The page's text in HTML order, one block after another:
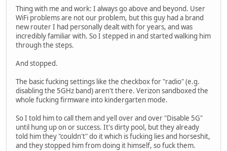
Thing with me and work: I always go above and beyond. User
WiFi problems are not our problem, but this guy had a brand
new router I had personally dealt with for years, and was
incredibly familiar with. So I stepped in and started walking him
through the steps.
And stopped.
The basic fucking settings like the checkbox for "radio" (e.g.
disabling the 5GHz band) aren't there. Verizon sandboxed the
whole fucking firmware into kindergarten mode.
So I told him to call them and yell over and over "Disable 5G"
until hung up on or success. It's dirty pool, but they already
told him they "couldn't" do it which is fucking lies and horseshit,
and they stopped him from doing it himself, so fuck them.